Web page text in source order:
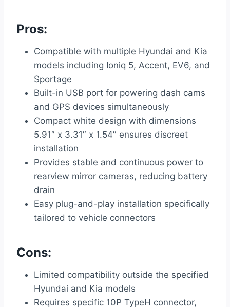
Pros:
Compatible with multiple Hyundai and Kia
models including Ioniq 5, Accent, EV6, and
Sportage
Built-in USB port for powering dash cams
and GPS devices simultaneously
Compact white design with dimensions
5.91″ x 3.31″ x 1.54″ ensures discreet
installation
Provides stable and continuous power to
rearview mirror cameras, reducing battery
drain
Easy plug-and-play installation specifically
tailored to vehicle connectors
Cons:
Limited compatibility outside the specified
Hyundai and Kia models
Requires specific 10P TypeH connector,